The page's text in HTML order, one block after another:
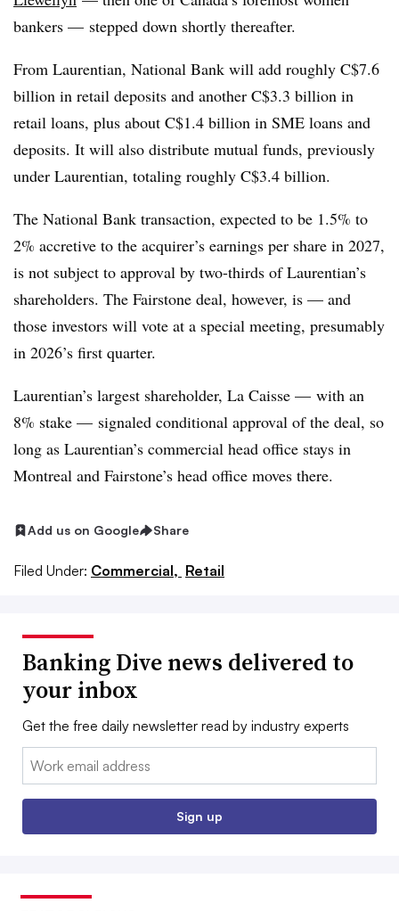
bankers — stepped down shortly thereafter.
From Laurentian, National Bank will add roughly C$7.6
billion in retail deposits and another C$3.3 billion in
retail loans, plus about C$1.4 billion in SME loans and
deposits. It will also distribute mutual funds, previously
under Laurentian, totaling roughly C$3.4 billion.
The National Bank transaction, expected to be 1.5% to
2% accretive to the acquirer’s earnings per share in 2027,
is not subject to approval by two-thirds of Laurentian’s
shareholders. The Fairstone deal, however, is — and
those investors will vote at a special meeting, presumably
in 2026’s first quarter.
Laurentian’s largest shareholder, La Caisse — with an
8% stake — signaled conditional approval of the deal, so
long as Laurentian’s commercial head office stays in
Montreal and Fairstone’s head office moves there.
Add us on Google Share
Filed Under: Commercial, Retail
Banking Dive news delivered to
your inbox
Get the free daily newsletter read by industry experts
Email:
Sign up